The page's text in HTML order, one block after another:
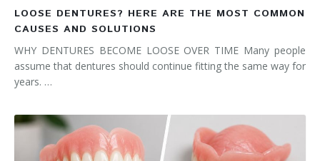
LOOSE DENTURES? HERE ARE THE MOST COMMON
CAUSES AND SOLUTIONS
WHY DENTURES BECOME LOOSE OVER TIME Many people
assume that dentures should continue fitting the same way for
years. …